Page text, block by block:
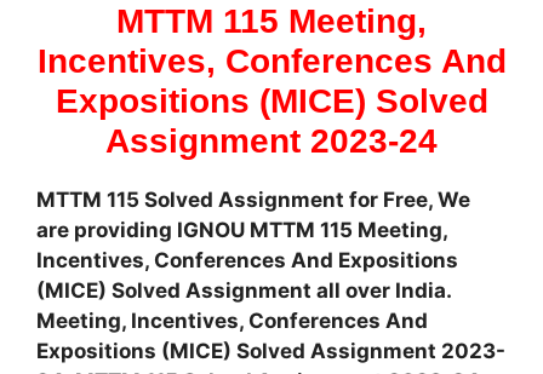
MTTM 115 Meeting,
Incentives, Conferences And
Expositions (MICE) Solved
Assignment 2023-24
MTTM 115 Solved Assignment for Free, We
are providing IGNOU MTTM 115 Meeting,
Incentives, Conferences And Expositions
(MICE) Solved Assignment all over India.
Meeting, Incentives, Conferences And
Expositions (MICE) Solved Assignment 2023-